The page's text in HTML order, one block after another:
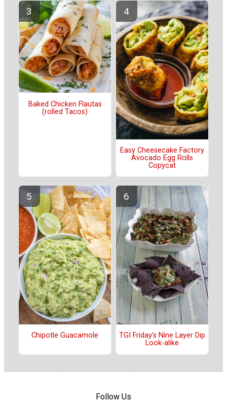
Baked Chicken Flautas
(rolled Tacos)
Easy Cheesecake Factory
Avocado Egg Rolls
Copycat
Chipotle Guacamole
TGI Friday's Nine Layer Dip
Look-alike
Follow Us